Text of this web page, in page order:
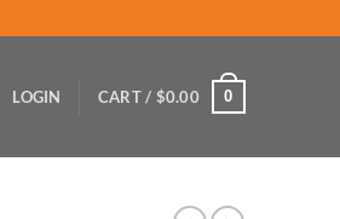
LOGIN CART / $0.00 0